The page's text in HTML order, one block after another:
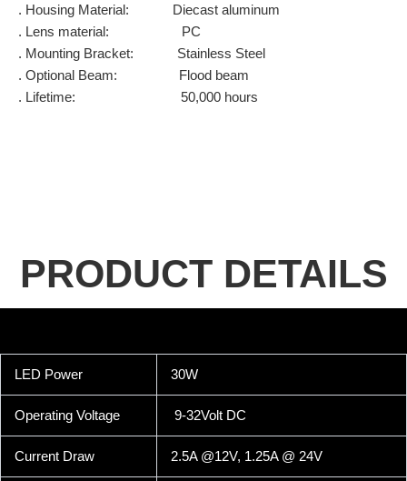
. Housing Material: Diecast aluminum
. Lens material: PC
. Mounting Bracket: Stainless Steel
. Optional Beam: Flood beam
. Lifetime: 50,000 hours
PRODUCT DETAILS
LED Power 30W
Operating Voltage 9-32Volt DC
Current Draw 2.5A @12V, 1.25A @ 24V